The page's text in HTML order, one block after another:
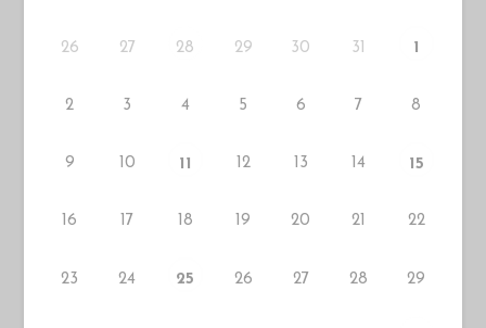
26 27 28 29 30 31 1
2 3 4 5 6 7 8
9 10 11 12 13 14 15
16 17 18 19 20 21 22
23 24 25 26 27 28 29